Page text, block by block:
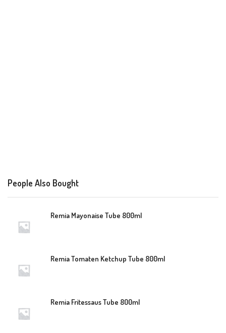
People Also Bought
Remia Mayonaise Tube 800ml
Remia Tomaten Ketchup Tube 800ml
Remia Fritessaus Tube 800ml